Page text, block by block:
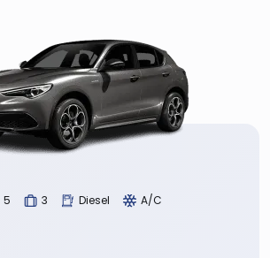
5 3 Diesel
A/C